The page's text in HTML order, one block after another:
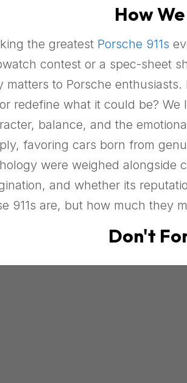
How
the greatest Porsche 911s
contest or a spec-sheet
matters to Porsche
or redefine what it could be?
balance, and the
favoring cars born from
were weighed alongside
and whether its
911s are, but how much they
Don't